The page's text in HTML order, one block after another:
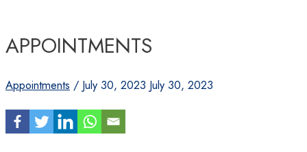
APPOINTMENTS
Appointments / July 30, 2023 July 30, 2023